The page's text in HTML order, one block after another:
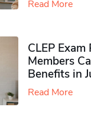
Read More
CLEP
Members
Benefits in
Read More